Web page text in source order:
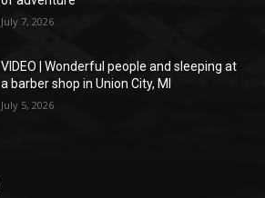
July 7, 2026
VIDEO | Wonderful people and sleeping at
a barber shop in Union City, MI
July 5, 2026